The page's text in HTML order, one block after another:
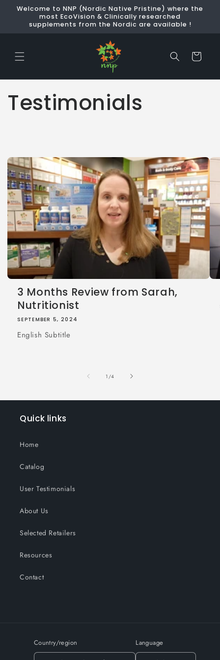
Skip to
content
Welcome to NNP (Nordic Native Pristine) where the
most EcoVision & Clinically researched
supplements from the Nordic are available !
Cart
Testimonials
3 Months Review from Sarah,
Nutritionist
SEPTEMBER 5, 2024
English Subtitle
1 /of
4
Quick links
Home
Catalog
User Testimonials
About Us
Selected Retailers
Resources
Contact
Country/region Language